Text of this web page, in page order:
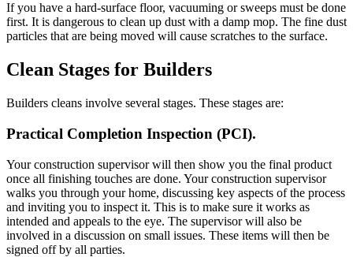
If you have a hard-surface floor, vacuuming or sweeps must be done
first. It is dangerous to clean up dust with a damp mop. The fine dust
particles that are being moved will cause scratches to the surface.
Clean Stages for Builders
Builders cleans involve several stages. These stages are:
Practical Completion Inspection (PCI).
Your construction supervisor will then show you the final product
once all finishing touches are done. Your construction supervisor
walks you through your home, discussing key aspects of the process
and inviting you to inspect it. This is to make sure it works as
intended and appeals to the eye. The supervisor will also be
involved in a discussion on small issues. These items will then be
signed off by all parties.